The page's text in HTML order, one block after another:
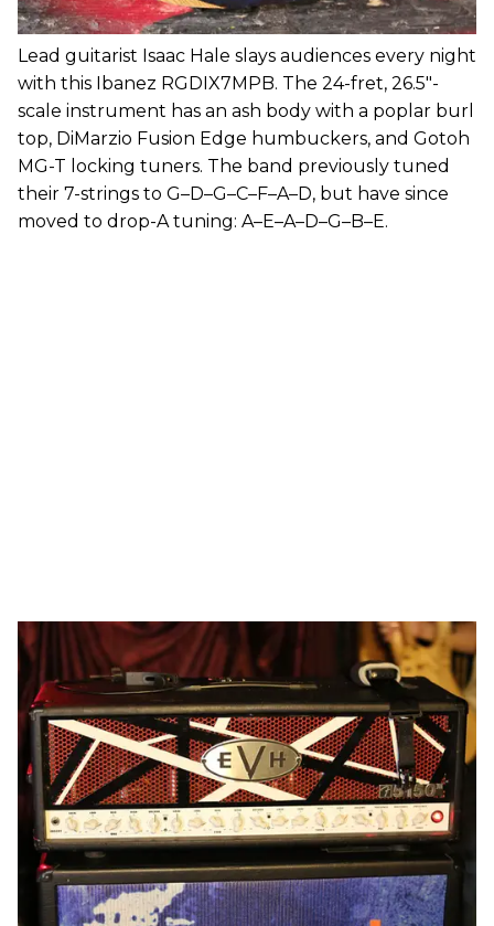
Lead guitarist Isaac Hale slays audiences every night
with this Ibanez RGDIX7MPB. The 24-fret, 26.5"-
scale instrument has an ash body with a poplar burl
top, DiMarzio Fusion Edge humbuckers, and Gotoh
MG-T locking tuners. The band previously tuned
their 7-strings to G–D–G–C–F–A–D, but have since
moved to drop-A tuning: A–E–A–D–G–B–E.